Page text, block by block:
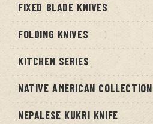
FIXED BLADE KNIVES
FOLDING KNIVES
KITCHEN SERIES
NATIVE AMERICAN COLLECTION
NEPALESE KUKRI KNIFE